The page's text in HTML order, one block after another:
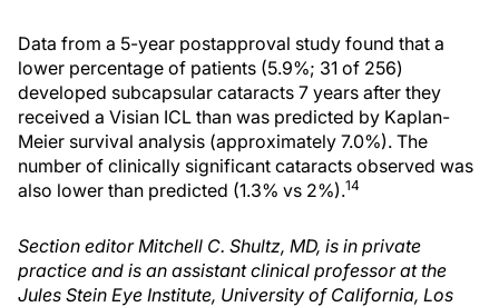
Data from a 5-year postapproval study found that a
lower percentage of patients (5.9%; 31 of 256)
developed subcapsular cataracts 7 years after they
received a Visian ICL than was predicted by Kaplan-
Meier survival analysis (approximately 7.0%). The
number of clinically significant cataracts observed was
also lower than predicted (1.3% vs 2%).14
Section editor Mitchell C. Shultz, MD, is in private
practice and is an assistant clinical professor at the
Jules Stein Eye Institute, University of California, Los